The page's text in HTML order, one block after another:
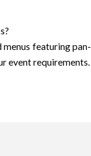
menus featuring pan-
event requirements.